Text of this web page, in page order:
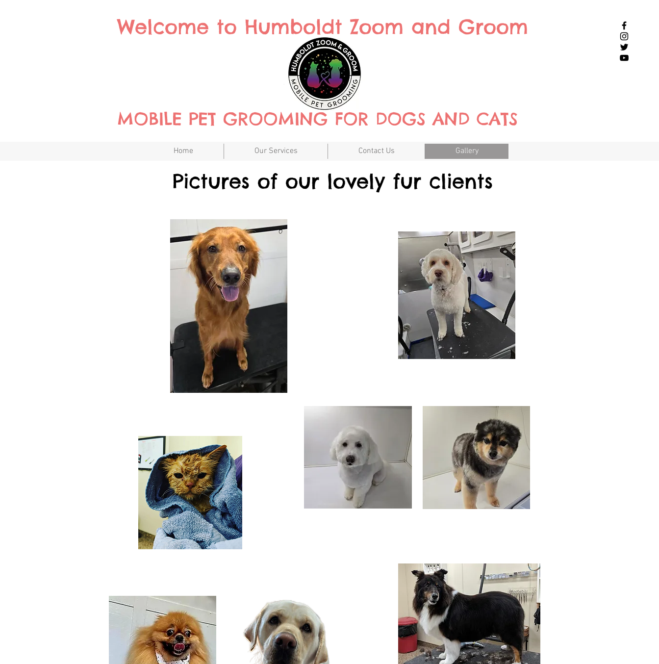
Welcome to Humboldt Zoom and Groom
MOBILE PET GROOMING FOR DOGS AND CATS
Home Our Services Contact Us Gallery
Pictures of our lovely fur clients